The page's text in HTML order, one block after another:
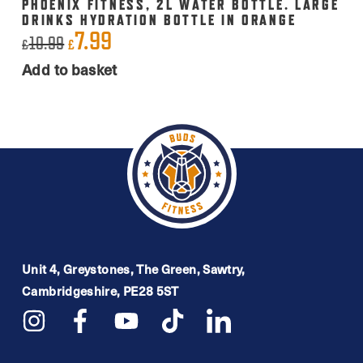
PHOENIX FITNESS, 2L WATER BOTTLE. LARGE
DRINKS HYDRATION BOTTLE IN ORANGE
£10.99Original
price
£7.99
price
Add to basket
Unit 4, Greystones, The Green, Sawtry,
Cambridgeshire, PE28 5ST